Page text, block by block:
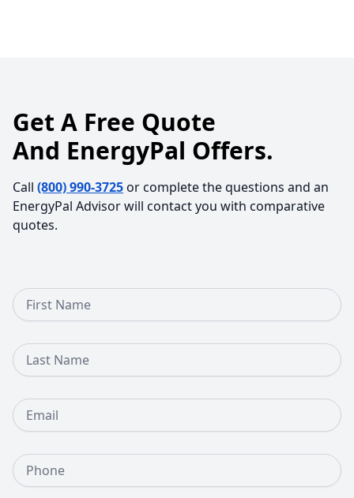
Get A Free Quote
And EnergyPal Offers.
Call (800) 990-3725or complete the questions and an
EnergyPal Advisor will contact you with comparative
quotes.
First Name
Last Name
Email
Phone Number